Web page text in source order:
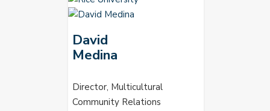
David
Medina
Director, Multicultural
Community Relations